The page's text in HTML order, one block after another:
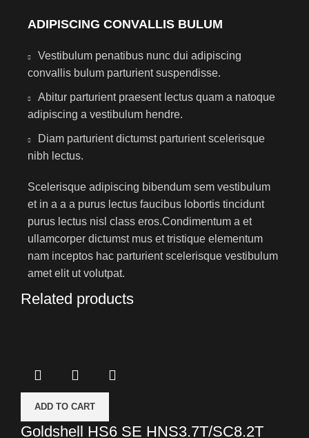
ADIPISCING CONVALLIS BULUM
Vestibulum penatibus nunc dui adipiscing
convallis bulum parturient suspendisse.
Abitur parturient praesent lectus quam a natoque
adipiscing a vestibulum hendre.
Diam parturient dictumst parturient scelerisque
nibh lectus.
Scelerisque adipiscing bibendum sem vestibulum
et in a a a purus lectus faucibus lobortis tincidunt
purus lectus nisl class eros.Condimentum a et
ullamcorper dictumst mus et tristique elementum
nam inceptos hac parturient scelerisque vestibulum
amet elit ut volutpat.
Related products
ADD TO CART
Goldshell HS6 SE HNS3.7T/SC8.2T